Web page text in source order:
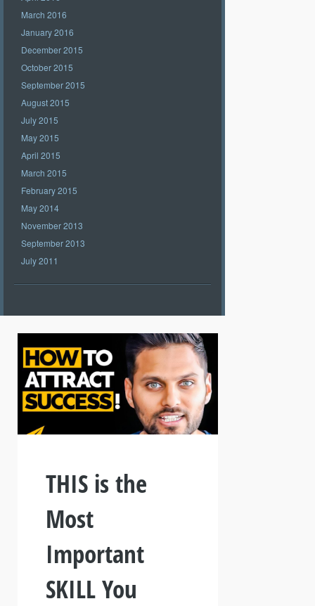
March 2016
January 2016
December 2015
October 2015
September 2015
August 2015
July 2015
May 2015
April 2015
March 2015
February 2015
May 2014
November 2013
September 2013
July 2011
THIS is the
Most
Important
SKILL You